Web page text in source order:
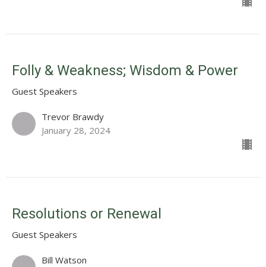
Folly & Weakness; Wisdom & Power
Guest Speakers
Trevor Brawdy
January 28, 2024
Resolutions or Renewal
Guest Speakers
Bill Watson